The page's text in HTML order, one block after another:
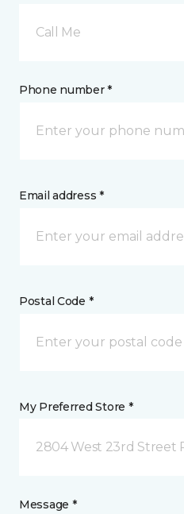
Call Me
Phone number *
Email address *
Postal Code *
My Preferred Store *
2804 West 23rd Street
Message *